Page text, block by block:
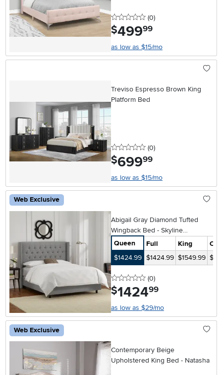
0 stars
(0reviews
)
$499.99
as low as $15/mo
Treviso Espresso Brown King
Platform Bed
0 stars
(0reviews
)
$699.99
as low as $15/mo
Web Exclusive
Abigail Gray Diamond Tufted
Wingback Bed - Skyline
Furniture
Queen Full King
$1424.99 $1424.99 $1549.99
0 stars
(0reviews
)
$1424.99
as low as $29/mo
Web Exclusive
Contemporary Beige
Upholstered King Bed - Natasha